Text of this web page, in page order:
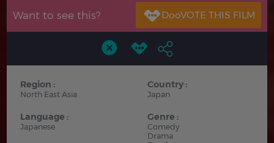
Want to see this?
Region :
North East Asia
Country :
Japan
Language :
Japanese
Genre :
Comedy
Drama